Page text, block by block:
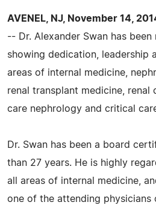
AVENEL, NJ, November 14,
-- Dr. Alexander Swan has
showing dedication, leadership
areas of internal medicine,
renal transplant medicine, renal
care nephrology and critical
Dr. Swan has been a board
than 27 years. He is highly
all areas of internal medicine,
one of the attending physicians